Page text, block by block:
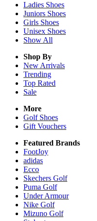
Ladies Shoes
Juniors Shoes
Girls Shoes
Unisex Shoes
Show All
Shop By
New Arrivals
Trending
Top Rated
Sale
More
Golf Shoes
Gift Vouchers
Featured Brands
FootJoy
adidas
Ecco
Skechers Golf
Puma Golf
Under Armour
Nike Golf
Mizuno Golf